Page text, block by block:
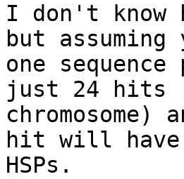
I don't know
but assuming
one
just 24 hits
chromosome)
hit will
HSPs.